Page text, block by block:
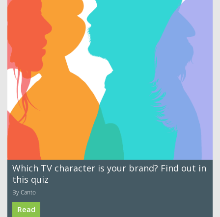
Which TV character is your brand? Find out in
this quiz
By Canto
Read